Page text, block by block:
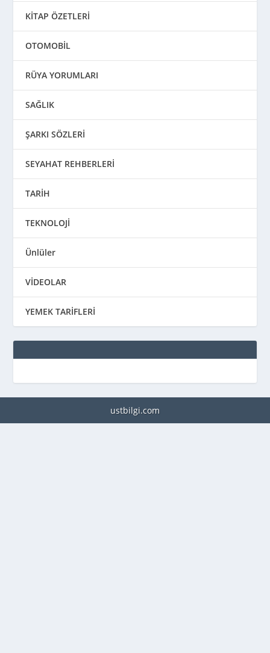
KİTAP ÖZETLERİ
OTOMOBİL
RÜYA YORUMLARI
SAĞLIK
ŞARKI SÖZLERİ
SEYAHAT REHBERLERİ
TARİH
TEKNOLOJİ
Ünlüler
VİDEOLAR
YEMEK TARİFLERİ
ustbilgi.com